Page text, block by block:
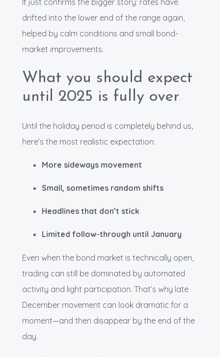
It just confirms the bigger story: rates have
drifted into the lower end of the range again,
helped by calm conditions and small bond-
market improvements.
What you should expect
until 2025 is fully over
Until the holiday period is completely behind us,
here’s the most realistic expectation:
More sideways movement
Small, sometimes random shifts
Headlines that don’t stick
Limited follow-through until January
Even when the bond market is technically open,
trading can still be dominated by automated
activity and light participation. That’s why late
December movement can look dramatic for a
moment—and then disappear by the end of the
day.